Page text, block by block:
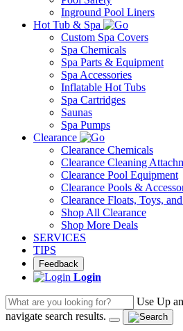
Inground Pool Liners
Hot Tub & Spa
Custom Spa Covers
Spa Chemicals
Spa Parts & Equipment
Spa Accessories
Inflatable Hot Tubs
Spa Cartridges
Saunas
Spa Pumps
Clearance
Clearance Chemicals
Clearance Cleaning
Clearance Pool Equipment
Clearance Pools &
Clearance Floats, Toys,
Shop All Clearance
Shop More Deals
SERVICES
TIPS
Feedback
Login
Use Up
navigate search results.